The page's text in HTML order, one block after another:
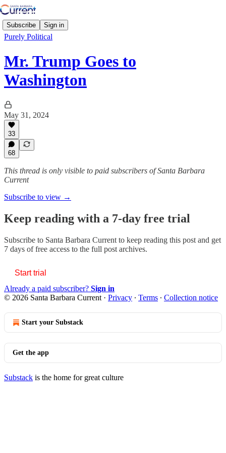
Subscribe Sign in
Purely Political
Mr. Trump Goes to
Washington
May 31, 2024
33
68
This thread is only visible to paid subscribers of Santa Barbara
Current
Subscribe to view →
Keep reading with a 7-day free trial
Subscribe to Santa Barbara Current to keep reading this post and get
7 days of free access to the full post archives.
Start trial
Already a paid subscriber? Sign in
© 2026 Santa Barbara Current · Privacy ∙ Terms ∙ Collection notice
Start your Substack
Get the app
Substack is the home for great culture